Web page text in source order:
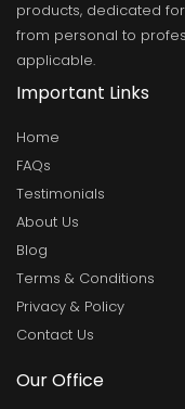
products, dedicated
from personal to
applicable.
Important Links
Home
FAQs
Testimonials
About Us
Blog
Terms & Conditions
Privacy & Policy
Contact Us
Our Office